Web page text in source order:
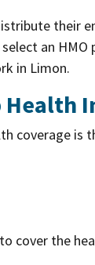
their
an
in Limon.
coverage is
cover the